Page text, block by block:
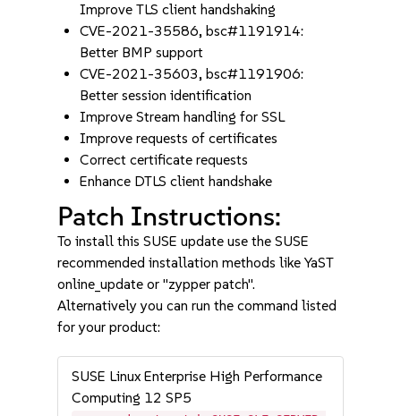
Improve TLS client handshaking
CVE-2021-35586, bsc#1191914:
Better BMP support
CVE-2021-35603, bsc#1191906:
Better session identification
Improve Stream handling for SSL
Improve requests of certificates
Correct certificate requests
Enhance DTLS client handshake
Patch Instructions:
To install this SUSE update use the SUSE
recommended installation methods like YaST
online_update or "zypper patch".
Alternatively you can run the command listed
for your product:
SUSE Linux Enterprise High Performance
Computing 12 SP5